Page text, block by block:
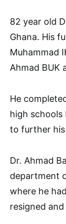
82 year old
Ghana. His
Muhammad
Ahmad BUK
He
high schools
to further his
Dr. Ahmad
department
where he
resigned